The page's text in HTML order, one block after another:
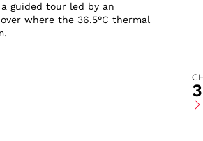
guided tour led by an
where the 36.5°C thermal